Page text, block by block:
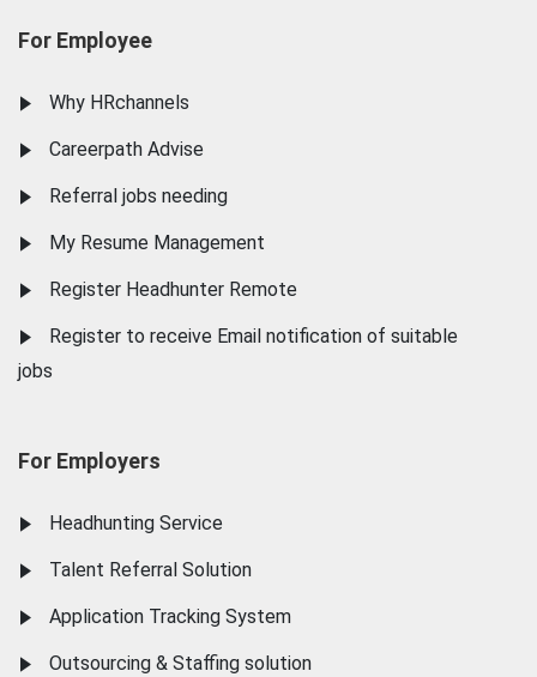
For Employee
Why HRchannels
Careerpath Advise
Referral jobs needing
My Resume Management
Register Headhunter Remote
Register to receive Email notification of suitable
jobs
For Employers
Headhunting Service
Talent Referral Solution
Application Tracking System
Outsourcing & Staffing solution